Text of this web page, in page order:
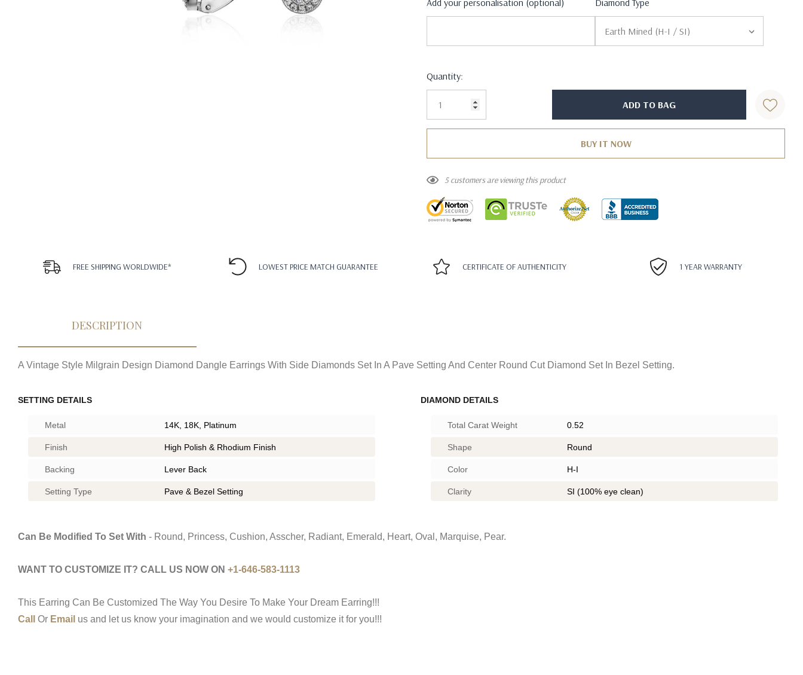
Add your personalisation (optional) Diamond Type
Current
Stock:
Quantity:
5 customers are viewing this product
FREE SHIPPING WORLDWIDE* LOWEST PRICE MATCH GUARANTEE CERTIFICATE OF AUTHENTICITY 1 YEAR WARRANTY
DESCRIPTION
A Vintage Style Milgrain Design Diamond Dangle Earrings With Side Diamonds Set In A Pave Setting And Center Round Cut Diamond Set In Bezel Setting.
SETTING DETAILS
Metal 14K, 18K, Platinum
Finish High Polish & Rhodium Finish
Backing Lever Back
Setting Type Pave & Bezel Setting
DIAMOND DETAILS
Total Carat Weight 0.52
Shape Round
Color H-I
Clarity SI (100% eye clean)
Can Be Modified To Set With - Round, Princess, Cushion, Asscher, Radiant, Emerald, Heart, Oval, Marquise, Pear.
WANT TO CUSTOMIZE IT? CALL US NOW ON +1-646-583-1113
This Earring Can Be Customized The Way You Desire To Make Your Dream Earring!!!
Call
Or Email us and let us know your imagination and we would customize it for you!!!